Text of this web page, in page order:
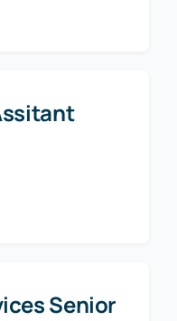
Senior